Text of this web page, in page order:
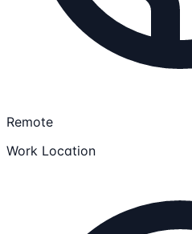
Remote
Work Location